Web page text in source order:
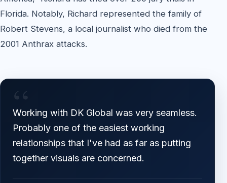
Florida. Notably, Richard represented the family of
Robert Stevens, a local journalist who died from the
2001 Anthrax attacks.
“
Working with DK Global was very seamless.
Probably one of the easiest working
relationships that I've had as far as putting
together visuals are concerned.